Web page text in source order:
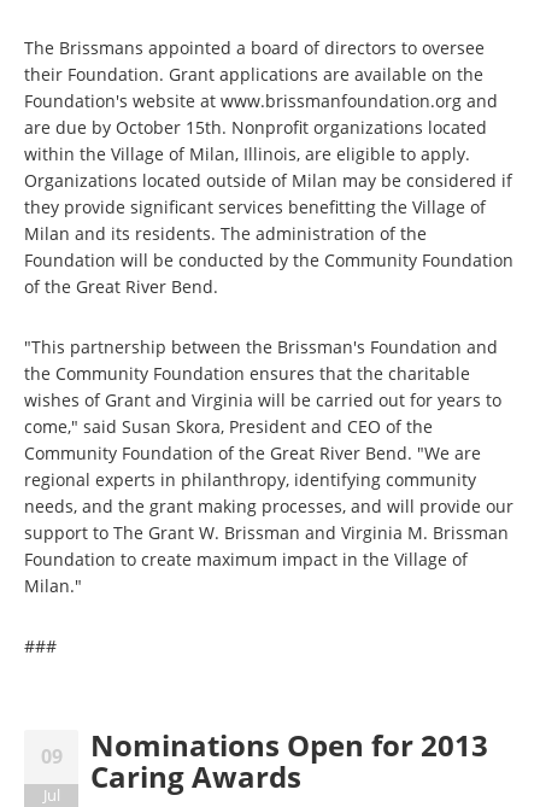
The Brissmans appointed a board of directors to oversee
their Foundation. Grant applications are available on the
Foundation's website at www.brissmanfoundation.org and
are due by October 15th. Nonprofit organizations located
within the Village of Milan, Illinois, are eligible to apply.
Organizations located outside of Milan may be considered if
they provide significant services benefitting the Village of
Milan and its residents. The administration of the
Foundation will be conducted by the Community Foundation
of the Great River Bend.
"This partnership between the Brissman's Foundation and
the Community Foundation ensures that the charitable
wishes of Grant and Virginia will be carried out for years to
come," said Susan Skora, President and CEO of the
Community Foundation of the Great River Bend. "We are
regional experts in philanthropy, identifying community
needs, and the grant making processes, and will provide our
support to The Grant W. Brissman and Virginia M. Brissman
Foundation to create maximum impact in the Village of
Milan."
###
09
Jul
Nominations Open for 2013
Caring Awards